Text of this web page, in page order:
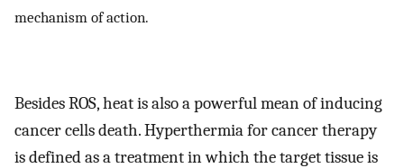
mechanism of action.
Besides ROS, heat is also a powerful mean of inducing
cancer cells death. Hyperthermia for cancer therapy
is defined as a treatment in which the target tissue is